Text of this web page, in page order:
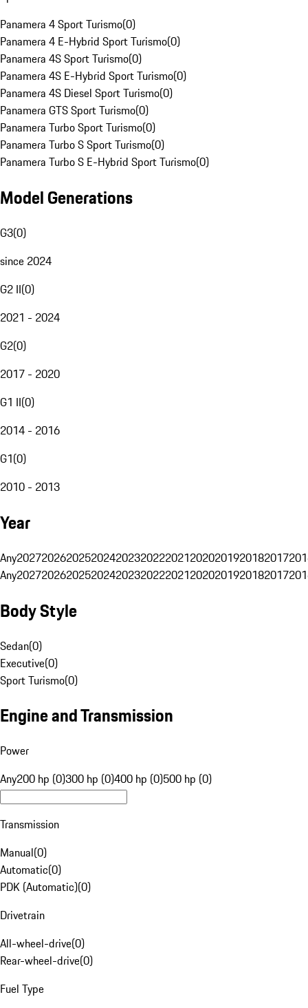
Panamera 4 Sport Turismo(0)
Panamera 4 E-Hybrid Sport Turismo(0)
Panamera 4S Sport Turismo(0)
Panamera 4S E-Hybrid Sport Turismo(0)
Panamera 4S Diesel Sport Turismo(0)
Panamera GTS Sport Turismo(0)
Panamera Turbo Sport Turismo(0)
Panamera Turbo S Sport Turismo(0)
Panamera Turbo S E-Hybrid Sport Turismo(0)
Model Generations
G3(0)
since 2024
G2 II(0)
2021 - 2024
G2(0)
2017 - 2020
G1 II(0)
2014 - 2016
G1(0)
2010 - 2013
Year
Any20272026202520242023202220212020201920182017
Any20272026202520242023202220212020201920182017
Body Style
Sedan(0)
Executive(0)
Sport Turismo(0)
Engine and Transmission
Power
Any200 hp (0)300 hp (0)400 hp (0)500 hp (0)
Transmission
Manual(0)
Automatic(0)
PDK (Automatic)(0)
Drivetrain
All-wheel-drive(0)
Rear-wheel-drive(0)
Fuel Type